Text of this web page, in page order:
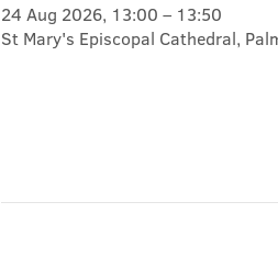
24 Aug 2026, 13:00 – 13:50
St Mary's Episcopal Cathedral,